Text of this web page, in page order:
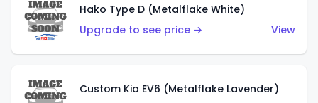
Hako Type D (Metalflake White)
Upgrade to see price →
View
Custom Kia EV6 (Metalflake Lavender)